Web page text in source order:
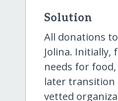
Solution
All donations
Jolina.
needs for
later transition
vetted